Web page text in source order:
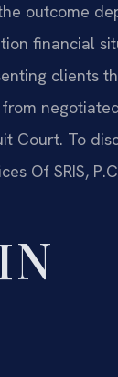
outcome
financial
clients
Court. To
Of SRIS,